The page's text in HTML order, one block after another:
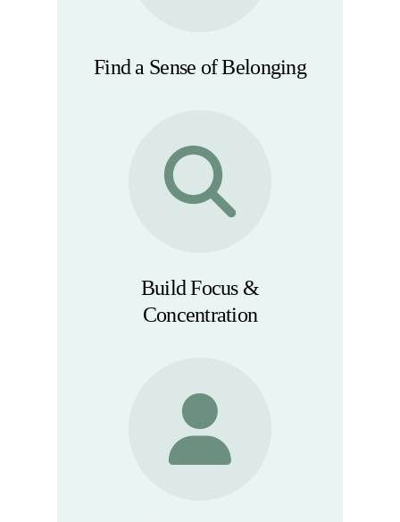
Find a Sense of Belonging
Build Focus &
Concentration